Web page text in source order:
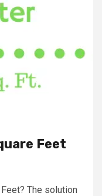
Feet
The solution